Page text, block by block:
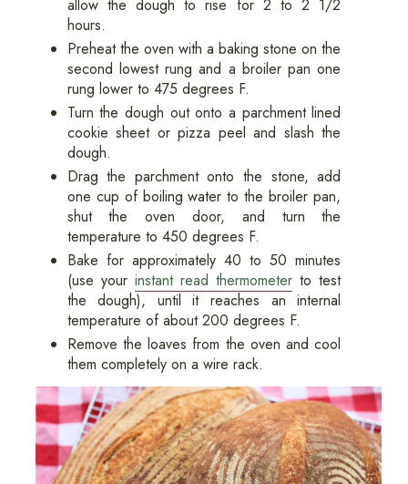
allow the dough to rise for 2 to 2 1/2
hours.
Preheat the oven with a baking stone on the
second lowest rung and a broiler pan one
rung lower to 475 degrees F.
Turn the dough out onto a parchment lined
cookie sheet or pizza peel and slash the
dough.
Drag the parchment onto the stone, add
one cup of boiling water to the broiler pan,
shut the oven door, and turn the
temperature to 450 degrees F.
Bake for approximately 40 to 50 minutes
(use your instant read thermometer to test
the dough), until it reaches an internal
temperature of about 200 degrees F.
Remove the loaves from the oven and cool
them completely on a wire rack.